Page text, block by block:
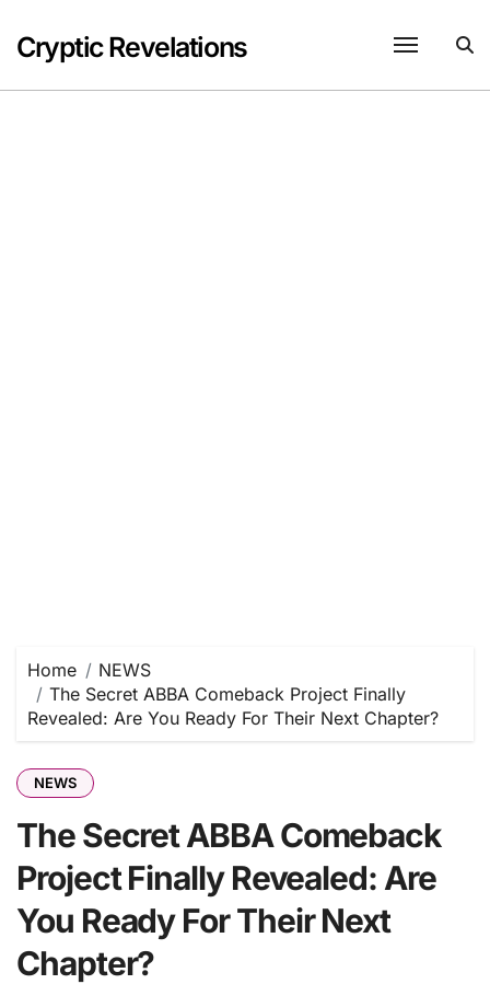
content
Cryptic Revelations
Home
NEWS
The Secret ABBA Comeback Project Finally
Revealed: Are You Ready For Their Next Chapter?
NEWS
The Secret ABBA Comeback
Project Finally Revealed: Are
You Ready For Their Next
Chapter?